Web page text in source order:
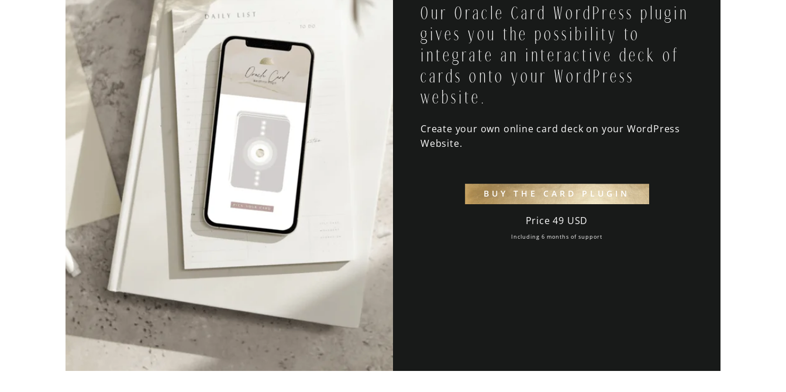
Our Oracle Card WordPress plugin
gives you the possibility to
integrate an interactive deck of
cards onto your WordPress
website.
Create your own online card deck on your WordPress
Website.
BUY THE CARD PLUGIN
Price 49 USD
Including 6 months of support